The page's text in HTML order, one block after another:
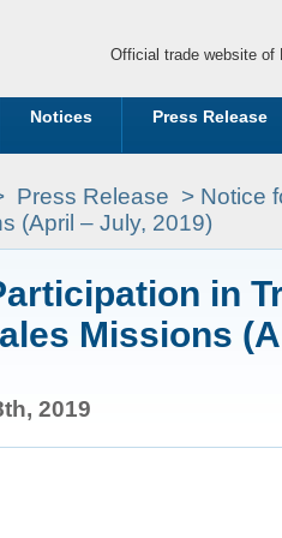
Official trade website of
Notices Press Release
Press Release > Notice
(April – July, 2019)
in
Missions
2019